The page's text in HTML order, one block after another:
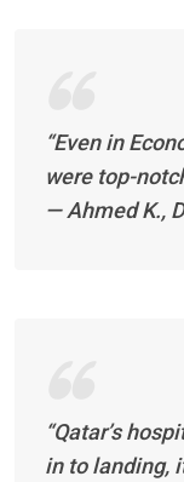
“Even in
were top-
—Ahmed K.,
“Qatar’s
in to landing,